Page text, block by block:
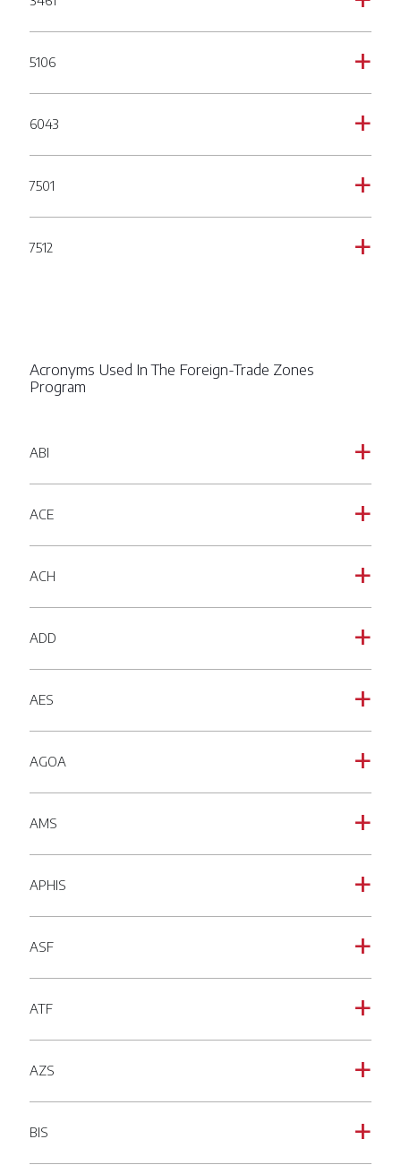
a
5106
a
6043
a
7501
a
7512
Acronyms Used In The Foreign-Trade Zones
Program
a
ABI
a
ACE
a
ACH
a
ADD
a
AES
a
AGOA
a
AMS
a
APHIS
a
ASF
a
ATF
a
AZS
a
BIS